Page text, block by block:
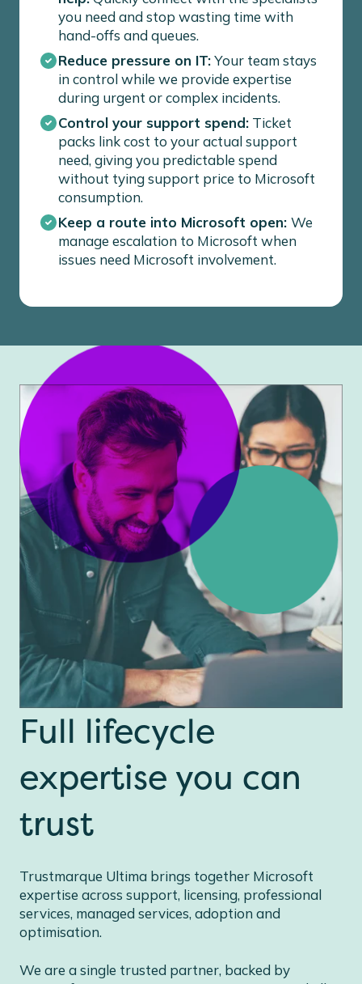
you need and stop wasting time with
hand-offs and queues.
Reduce pressure on IT:Your team stays
in control while we provide expertise
during urgent or complex incidents.
Control your support spend: Ticket
packs link cost to your actual support
need, giving you predictable spend
without tying support price to Microsoft
consumption.
Keep a route into Microsoft open: We
manage escalation to Microsoft when
issues need Microsoft involvement.
Full lifecycle
expertise you can
trust
Trustmarque Ultima brings together Microsoft
expertise across support, licensing, professional
services, managed services, adoption and
optimisation.
We are a single trusted partner, backed by